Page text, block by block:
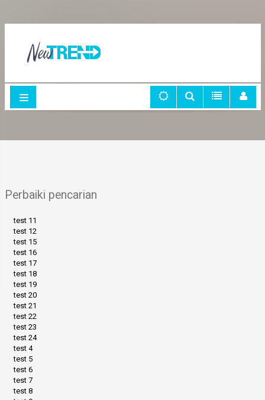
Perbaiki pencarian
test 11
test 12
test 15
test 16
test 17
test 18
test 19
test 20
test 21
test 22
test 23
test 24
test 4
test 5
test 6
test 7
test 8